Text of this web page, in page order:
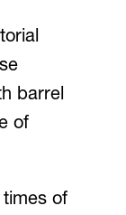
barrel
of
of